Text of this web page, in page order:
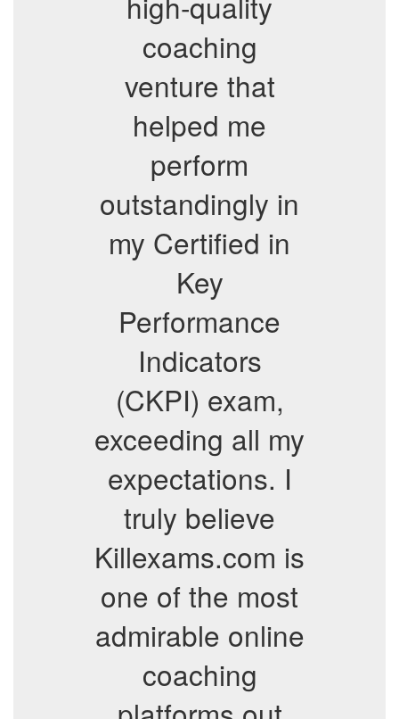
coaching
venture that
helped me
perform
outstandingly in
my Certified in
Key
Performance
Indicators
(CKPI) exam,
exceeding all my
expectations. I
truly believe
Killexams.com is
one of the most
admirable online
coaching